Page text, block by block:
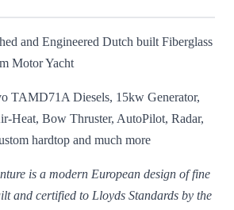
and Engineered Dutch built Fiberglass
Motor Yacht
TAMD71A Diesels, 15kw Generator,
Heat, Bow Thruster, AutoPilot, Radar,
hardtop and much more
is a modern European design of fine
and certified to Lloyds Standards by the